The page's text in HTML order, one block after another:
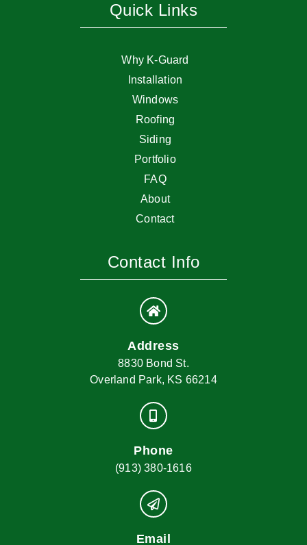
Quick Links
Why K-Guard
Installation
Windows
Roofing
Siding
Portfolio
FAQ
About
Contact
Contact Info
Address
8830 Bond St.
Overland Park, KS 66214
Phone
(913) 380-1616
Email